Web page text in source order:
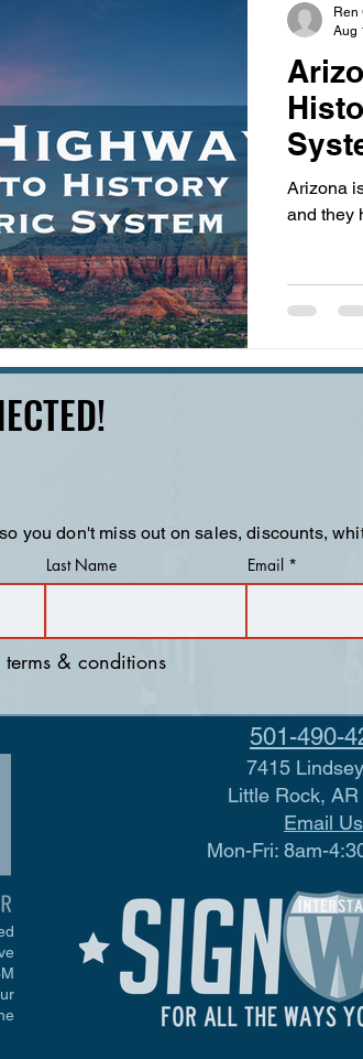
Arizona
and they
Ren
Aug
you don't miss out on sales, discounts,
Last Name Email
& conditions
501-490-
7415
Little Rock,
Email Us
Mon-Fri: 8am-